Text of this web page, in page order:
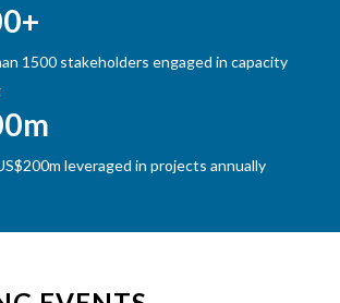
1500 stakeholders engaged in capacity
leveraged in projects annually